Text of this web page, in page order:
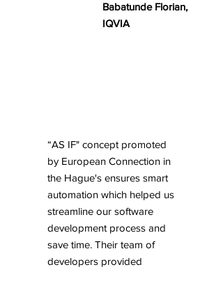
Babatunde Florian,
IQVIA
“AS IF" concept promoted
by European Connection in
the Hague's ensures smart
automation which helped us
streamline our software
development process and
save time. Their team of
developers provided